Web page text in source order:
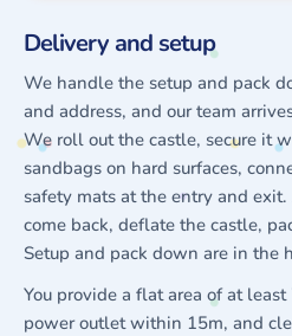
Delivery and setup
We handle the setup and pack
and address, and our team
We roll out the castle, secure it
sandbags on hard surfaces,
safety mats at the entry and
come back, deflate the castle,
Setup and pack down are in the
You provide a flat area of at
power outlet within 15m, and